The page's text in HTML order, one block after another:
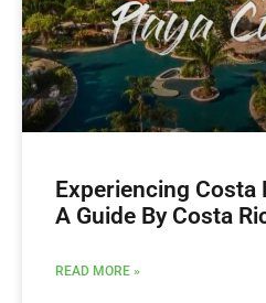
Experiencing Costa
A Guide By Costa
READ MORE »